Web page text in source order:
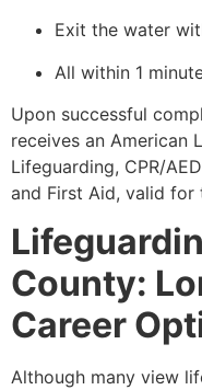
Exit the water
All within 1
Upon successful
receives an American
Lifeguarding, CPR/
and First Aid, valid for
County:
Career
Although many view